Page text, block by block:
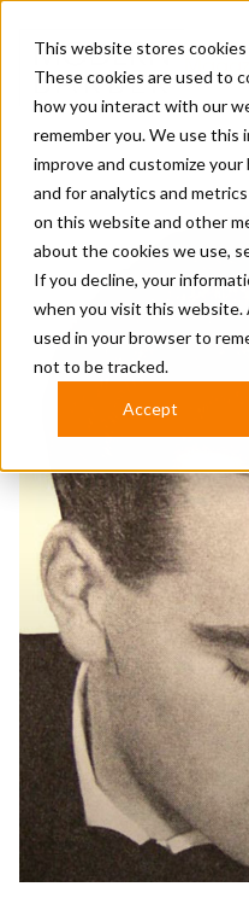
This website stores
These cookies are used to
how you interact with our
remember you. We use this
improve and customize
and for analytics and
on this website and other
about the cookies we use,
If you decline, your
when you visit this website.
used in your browser to
not to be tracked.
Accept